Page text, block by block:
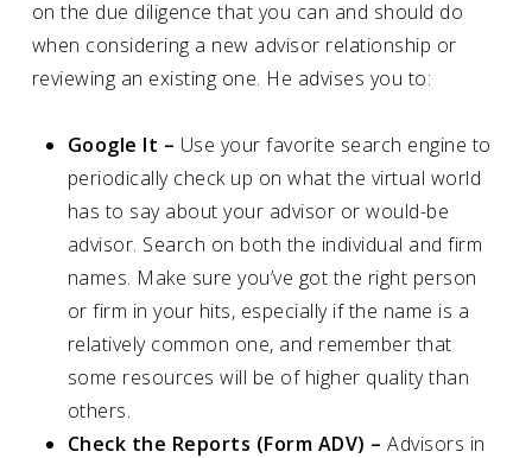
on the due diligence that you can and should do
when considering a new advisor relationship or
reviewing an existing one. He advises you to:
Google It – Use your favorite search engine to
periodically check up on what the virtual world
has to say about your advisor or would-be
advisor. Search on both the individual and firm
names. Make sure you’ve got the right person
or firm in your hits, especially if the name is a
relatively common one, and remember that
some resources will be of higher quality than
others.
Check the Reports (Form ADV) –Advisors in